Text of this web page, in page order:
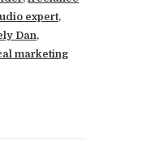
expert,
Dan,
marketing